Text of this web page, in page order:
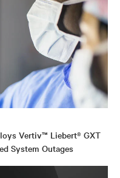
Vertiv™ Liebert® GXT
System Outages